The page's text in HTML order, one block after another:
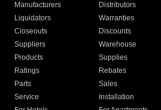
Manufacturers Distributors
Liquidators
Warranties
Closeouts
Discounts
Suppliers
Warehouse
Products
Supplies
Ratings
Rebates
Parts
Sales
Service
Installation